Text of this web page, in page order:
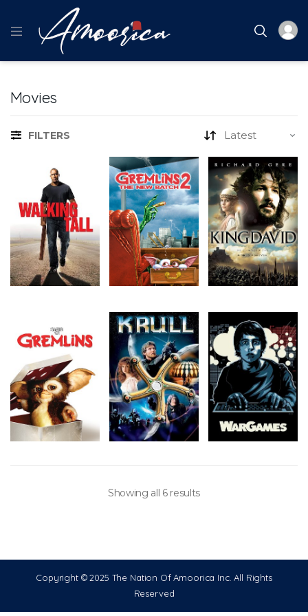
Movies
FILTERS
Showing all 6 results
Copyright © 2025 The Nation Of Amoorica Inc. All Rights
Reserved